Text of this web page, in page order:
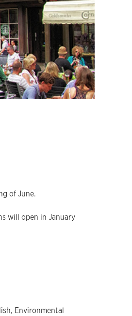
of June.
will open in January
Environmental